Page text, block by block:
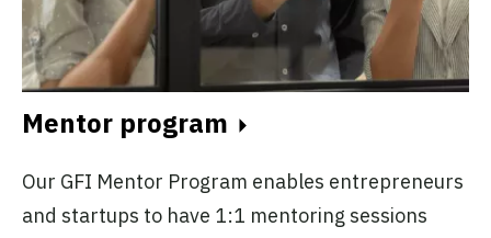
Mentor program
Our GFI Mentor Program enables entrepreneurs
and startups to have 1:1 mentoring sessions